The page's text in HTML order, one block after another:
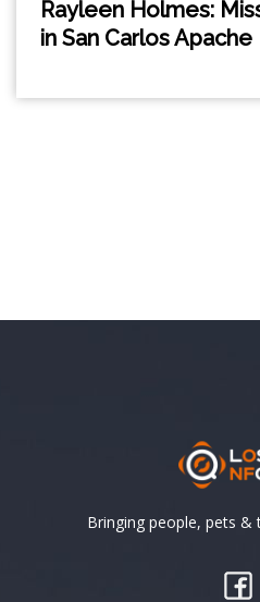
Rayleen Holmes:
in San Carlos Apache
Bringing people, pets &